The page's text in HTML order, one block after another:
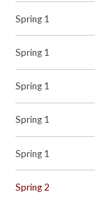
Spring 1
Spring 1
Spring 1
Spring 1
Spring 1
Spring 2